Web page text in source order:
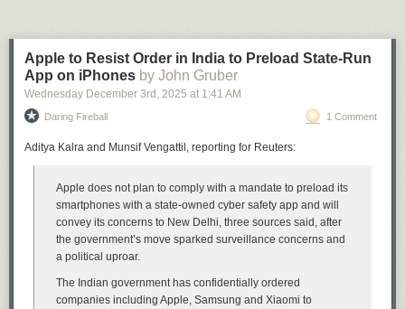
After (10.7):
Apple to Resist Order in India to Preload State-Run
App on iPhones by John Gruber
Wednesday December 3rd , 2025 at 1:41 AM
Daring Fireball 1 Comment
Aditya Kalra and Munsif Vengattil, reporting for Reuters:
Apple does not plan to comply with a mandate to preload its
smartphones with a state-owned cyber safety app and will
convey its concerns to New Delhi, three sources said, after
the government’s move sparked surveillance concerns and
a political uproar.
The Indian government has confidentially ordered
companies including Apple, Samsung and Xiaomi to